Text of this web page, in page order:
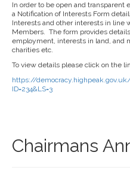
In order to be open and
a Notification of Interests Form
Interests and other interests in line
Members. The form provides
employment, interests in land, and
charities etc.
To view details please click on the
https://
ID=234&LS=3
Chairmans